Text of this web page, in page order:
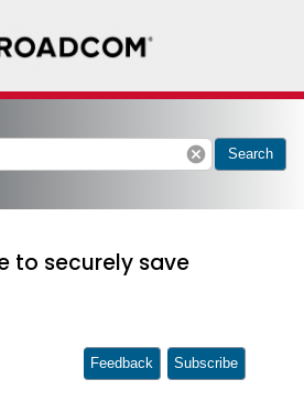
cancel Search
to securely save
Feedback Subscribe